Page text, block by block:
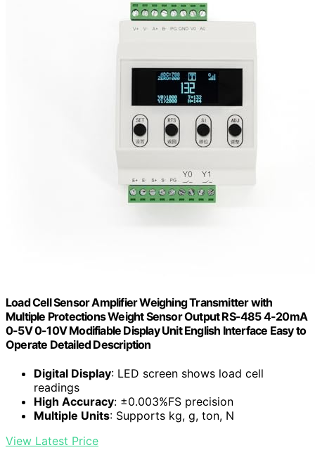
Load Cell Sensor Amplifier Weighing Transmitter with
Multiple Protections Weight Sensor Output RS-485 4-20mA
0-5V 0-10V Modifiable Display Unit English Interface Easy to
Operate Detailed Description
Digital Display: LED screen shows load cell
readings
High Accuracy: ±0.003%FS precision
Multiple Units: Supports kg, g, ton, N
View Latest Price